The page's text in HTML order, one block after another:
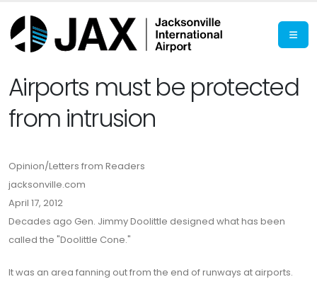
Airports must be protected
from intrusion
Opinion/Letters from Readers
jacksonville.com
April 17, 2012
Decades ago Gen. Jimmy Doolittle designed what has been
called the "Doolittle Cone."
It was an area fanning out from the end of runways at airports.